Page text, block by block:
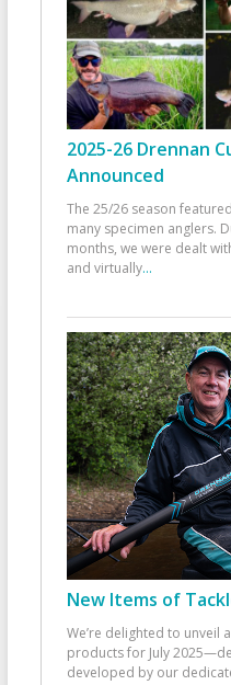
2025-26 Drennan
Announced
The 25/26 season
many specimen anglers.
months, we were dealt
and virtually...
New Items of
We’re delighted to unveil
products for July
developed by our